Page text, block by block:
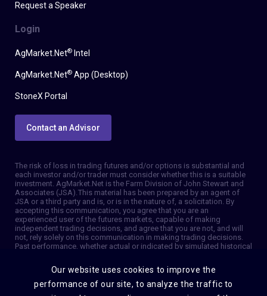
Request a Speaker
Login
AgMarket.Net® Intel
AgMarket.Net® App (Desktop)
StoneX Portal
Contact an Advisor
The risk of loss in trading futures and/or options is substantial and
each investor and/or trader must consider whether this is a suitable
investment. AgMarket.Net is the Farm Division of John Stewart and
Associates (JSA). This material has been prepared by an agent of
JSA or a third party and is, or is in the nature of, a solicitation. By
accepting this communication, you agree that you are an
experienced user of the futures markets, capable of making
independent trading decisions, and agree that you are not, and will
not, rely solely on this communication in making trading decisions.
Past performance, whether actual or indicated by simulated historical
information and advice is based on information taken from 3rd party
sources that are believed to be reliable. We do not guarantee that
such information is accurate or complete and it should not be relied
upon as such. Trading advice reflects our good faith judgment at a
Our website uses cookies to improve the
performance of our site, to analyze the traffic to